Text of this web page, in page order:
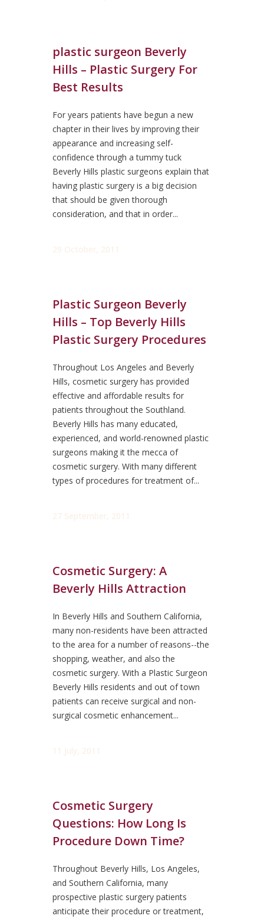
plastic surgeon Beverly
Hills – Plastic Surgery For
Best Results
For years patients have begun a new
chapter in their lives by improving their
appearance and increasing self-
confidence through a tummy tuck
Beverly Hills plastic surgeons explain that
having plastic surgery is a big decision
that should be given thorough
consideration, and that in order...
29 October, 2011
Plastic Surgeon Beverly
Hills – Top Beverly Hills
Plastic Surgery Procedures
Throughout Los Angeles and Beverly
Hills, cosmetic surgery has provided
effective and affordable results for
patients throughout the Southland.
Beverly Hills has many educated,
experienced, and world-renowned plastic
surgeons making it the mecca of
cosmetic surgery. With many different
types of procedures for treatment of...
27 September, 2011
Cosmetic Surgery: A
Beverly Hills Attraction
In Beverly Hills and Southern California,
many non-residents have been attracted
to the area for a number of reasons--the
shopping, weather, and also the
cosmetic surgery. With a Plastic Surgeon
Beverly Hills residents and out of town
patients can receive surgical and non-
surgical cosmetic enhancement...
11 July, 2011
Cosmetic Surgery
Questions: How Long Is
Procedure Down Time?
Throughout Beverly Hills, Los Angeles,
and Southern California, many
prospective plastic surgery patients
anticipate their procedure or treatment,